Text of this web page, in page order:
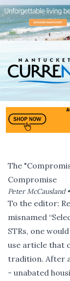
The
Compromise
Peter McCausland •
To the editor:
misnamed
STRs, one
use article that
tradition. After
- unabated